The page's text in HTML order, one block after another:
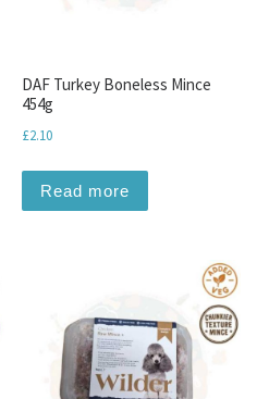
DAF Turkey Boneless Mince
454g
£2.10
Read more